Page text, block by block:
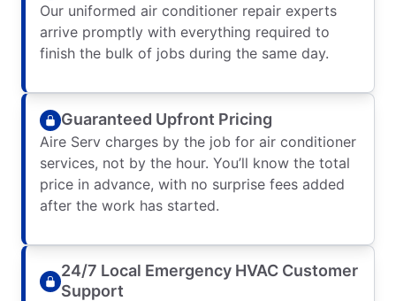
Our uniformed air conditioner repair experts
arrive promptly with everything required to
finish the bulk of jobs during the same day.
Guaranteed Upfront Pricing
Aire Serv charges by the job for air conditioner
services, not by the hour. You’ll know the total
price in advance, with no surprise fees added
after the work has started.
24/7 Local Emergency HVAC Customer
Support